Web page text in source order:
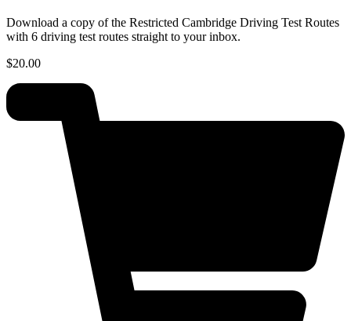
Download a copy of the Restricted Cambridge Driving Test Routes
with 6 driving test routes straight to your inbox.
$20.00